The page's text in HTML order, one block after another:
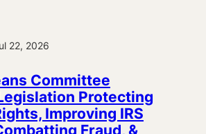
22, 2026
Committee
Protecting
Improving IRS
Fraud, &